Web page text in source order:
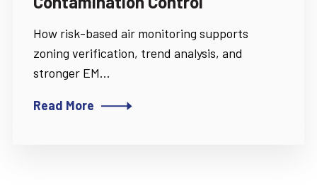
How risk-based air monitoring supports
zoning verification, trend analysis, and
stronger EM...
Read More